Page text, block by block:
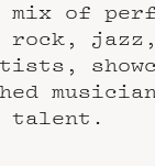
of
rock,
talent.